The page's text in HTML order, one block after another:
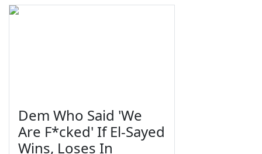
Dem Who Said 'We
Are F*cked' If El-Sayed
Wins, Loses In